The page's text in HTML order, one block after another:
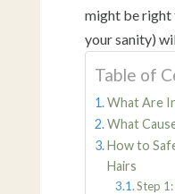
might be right
your sanity)
Table of
What Are
What
How to
Hairs
Step